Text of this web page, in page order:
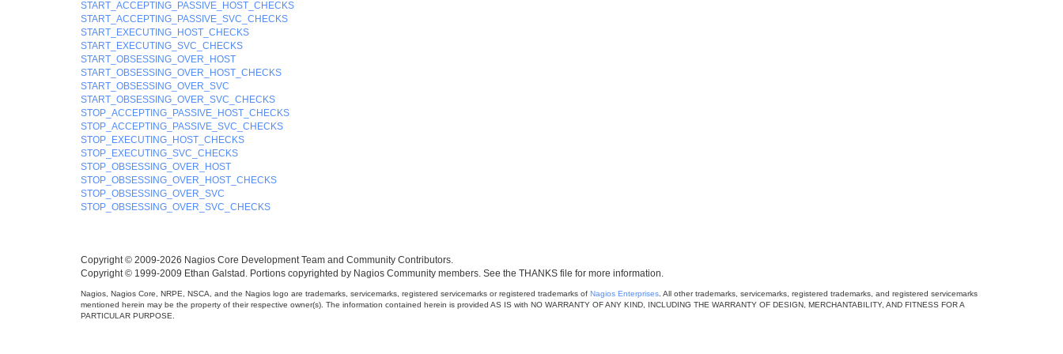
START_ACCEPTING_PASSIVE_HOST_CHECKS
START_ACCEPTING_PASSIVE_SVC_CHECKS
START_EXECUTING_HOST_CHECKS
START_EXECUTING_SVC_CHECKS
START_OBSESSING_OVER_HOST
START_OBSESSING_OVER_HOST_CHECKS
START_OBSESSING_OVER_SVC
START_OBSESSING_OVER_SVC_CHECKS
STOP_ACCEPTING_PASSIVE_HOST_CHECKS
STOP_ACCEPTING_PASSIVE_SVC_CHECKS
STOP_EXECUTING_HOST_CHECKS
STOP_EXECUTING_SVC_CHECKS
STOP_OBSESSING_OVER_HOST
STOP_OBSESSING_OVER_HOST_CHECKS
STOP_OBSESSING_OVER_SVC
STOP_OBSESSING_OVER_SVC_CHECKS
Copyright © 2009-2026 Nagios Core Development Team and Community Contributors.
Copyright © 1999-2009 Ethan Galstad. Portions copyrighted by Nagios Community members. See the THANKS file for more information.
Nagios, Nagios Core, NRPE, NSCA, and the Nagios logo are trademarks, servicemarks, registered servicemarks or registered trademarks of Nagios Enterprises . All other trademarks, servicemarks, registered trademarks, and registered servicemarks
mentioned herein may be the property of their respective owner(s). The information contained herein is provided AS IS with NO WARRANTY OF ANY KIND, INCLUDING THE WARRANTY OF DESIGN, MERCHANTABILITY, AND FITNESS FOR A
PARTICULAR PURPOSE.